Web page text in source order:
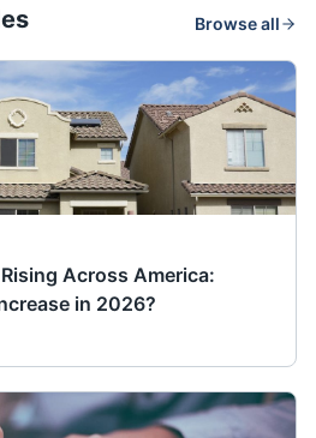
Browse all
Across America:
in 2026?